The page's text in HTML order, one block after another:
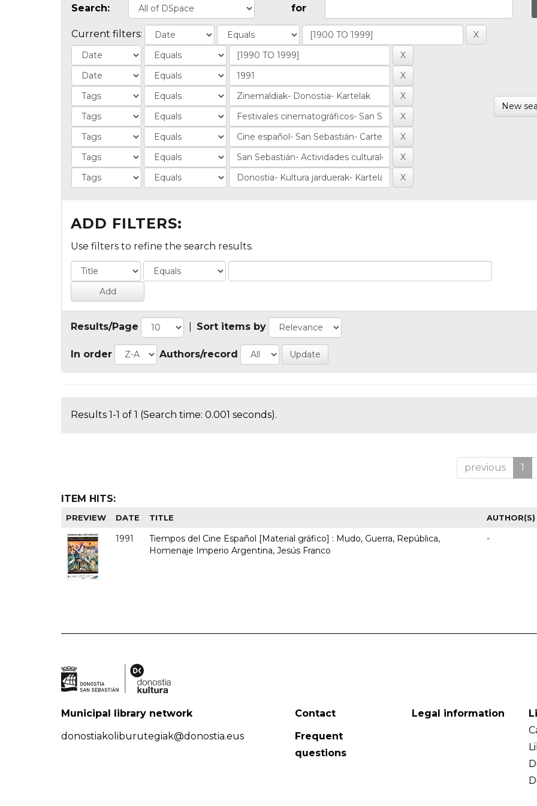
Search: for
Current filters:
New
ADD FILTERS:
Use filters to refine the search results.
Results/Page Sort items by
In order Authors/record
Results 1-1 of 1 (Search time: 0.001 seconds).
previous 1
ITEM HITS:
PREVIEW DATE TITLE AUTHOR(S)
1991
Tiempos del Cine Español [Material gráfico] : Mudo, Guerra, República,
Homenaje Imperio Argentina, Jesús Franco
-
Municipal library network
donostiakoliburutegiak@donostia.eus
Contact
Frequent
questions
Legal information